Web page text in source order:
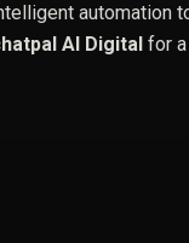
automation
AI Digital for